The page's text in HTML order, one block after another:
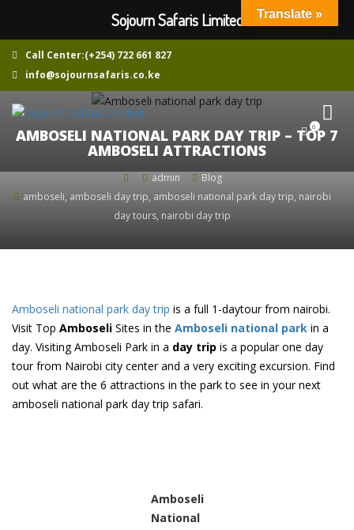
Call Center:(+254) 722 661 827
info@sojournsafaris.co.ke
0
AMBOSELI NATIONAL PARK DAY TRIP – TOP 7
AMBOSELI ATTRACTIONS
admin
Blog
amboseli, amboseli day trip, amboseli national park day trip, nairobi
day tours, nairobi day trip
Amboseli national park day trip is a full 1-daytour from nairobi.
Visit Top Amboseli Sites in the Amboseli national park in a
day. Visiting Amboseli Park in a day trip is a popular one day
tour from Nairobi city center and a very exciting excursion. Find
out what are the 6 attractions in the park to see in your next
amboseli national park day trip safari.
Amboseli
National
Translate »
Sojourn Safaris Limited